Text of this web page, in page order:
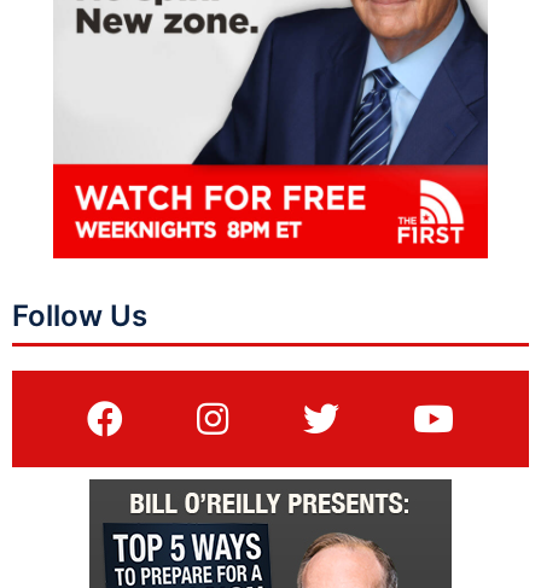
Follow Us